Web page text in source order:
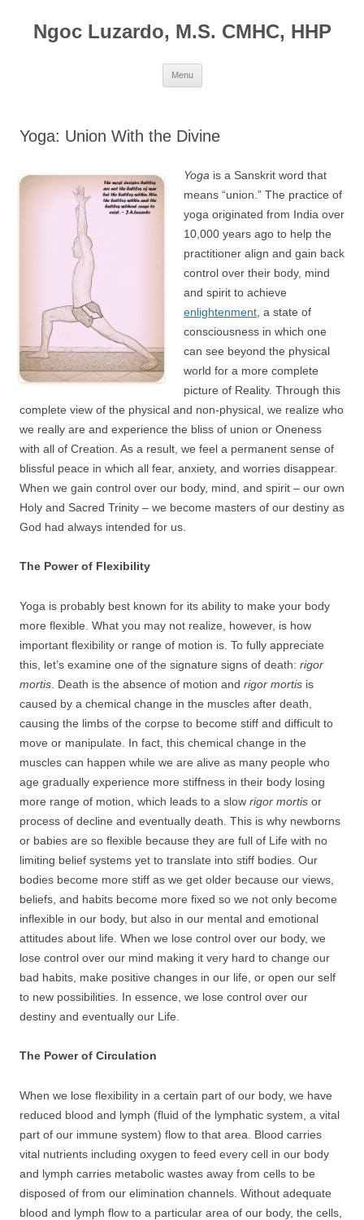
Ngoc Luzardo, M.S. CMHC, HHP
Menu
Yoga: Union With the Divine
Yoga is a Sanskrit word that
means “union.” The practice of
yoga originated from India over
10,000 years ago to help the
practitioner align and gain back
control over their body, mind
and spirit to achieve
enlightenment , a state of
consciousness in which one
can see beyond the physical
world for a more complete
picture of Reality. Through this
complete view of the physical and non-physical, we realize who
we really are and experience the bliss of union or Oneness
with all of Creation. As a result, we feel a permanent sense of
blissful peace in which all fear, anxiety, and worries disappear.
When we gain control over our body, mind, and spirit – our own
Holy and Sacred Trinity – we become masters of our destiny as
God had always intended for us.
The Power of Flexibility
Yoga is probably best known for its ability to make your body
more flexible. What you may not realize, however, is how
important flexibility or range of motion is. To fully appreciate
this, let’s examine one of the signature signs of death: rigor
mortis . Death is the absence of motion and rigor mortis is
caused by a chemical change in the muscles after death,
causing the limbs of the corpse to become stiff and difficult to
move or manipulate. In fact, this chemical change in the
muscles can happen while we are alive as many people who
age gradually experience more stiffness in their body losing
more range of motion, which leads to a slow rigor mortis or
process of decline and eventually death. This is why newborns
or babies are so flexible because they are full of Life with no
limiting belief systems yet to translate into stiff bodies. Our
bodies become more stiff as we get older because our views,
beliefs, and habits become more fixed so we not only become
inflexible in our body, but also in our mental and emotional
attitudes about life. When we lose control over our body, we
lose control over our mind making it very hard to change our
bad habits, make positive changes in our life, or open our self
to new possibilities. In essence, we lose control over our
destiny and eventually our Life.
The Power of Circulation
When we lose flexibility in a certain part of our body, we have
reduced blood and lymph (fluid of the lymphatic system, a vital
part of our immune system) flow to that area. Blood carries
vital nutrients including oxygen to feed every cell in our body
and lymph carries metabolic wastes away from cells to be
disposed of from our elimination channels. Without adequate
blood and lymph flow to a particular area of our body, the cells,